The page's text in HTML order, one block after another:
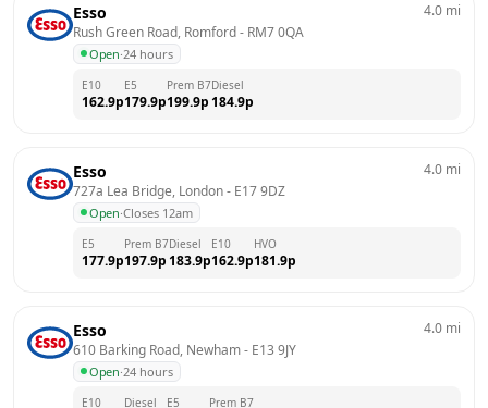
Esso
Rush Green Road, Romford - RM7 0QA
Open·24 hours
4.0 mi
E10
162.9p
E5
179.9p
Prem B7
199.9p
Diesel
184.9p
Esso
727a Lea Bridge, London - E17 9DZ
Open·Closes 12am
4.0 mi
E5
177.9p
Prem B7
197.9p
Diesel
183.9p
E10
162.9p
HVO
181.9p
Esso
610 Barking Road, Newham - E13 9JY
Open·24 hours
4.0 mi
E10 Diesel E5 Prem B7